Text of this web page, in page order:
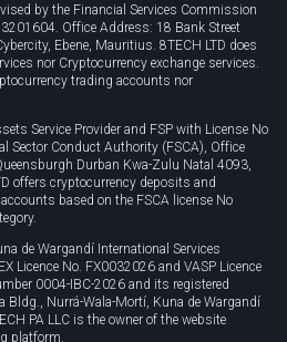
by the Financial Services Commission
Office Address: 18 Bank Street
Ebene, Mauritius. 8TECH LTD does
nor Cryptocurrency exchange services.
trading accounts nor
Service Provider and FSP with License No
Sector Conduct Authority (FSCA), Office
Durban Kwa-Zulu Natal 4093,
offers cryptocurrency deposits and
based on the FSCA license No
de Wargandí International Services
Licence No. FX0032026 and VASP Licence
0004-IBC-2026 and its registered
Bldg., Nurrá-Wala-Mortí, Kuna de Wargandí
PA LLC is the owner of the website
platform.